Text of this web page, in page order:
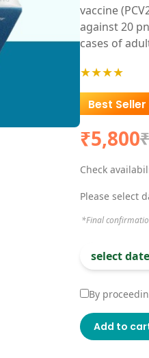
vaccine
against 20
cases of
★★★★
Best Seller
₹5,800
Check
Please select
*Final
select
By
Add to